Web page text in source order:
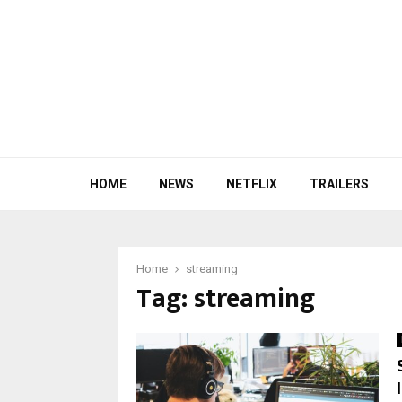
HOME NEWS NETFLIX TRAILERS
Home streaming
Tag:streaming